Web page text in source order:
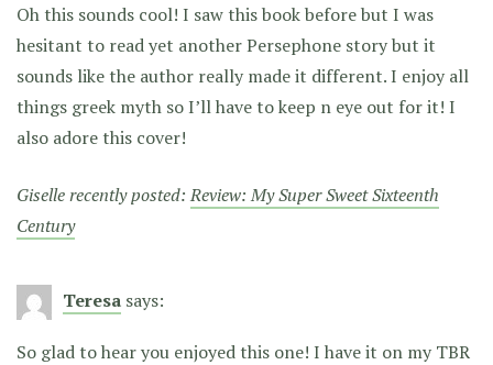
Oh this sounds cool! I saw this book before but I was
hesitant to read yet another Persephone story but it
sounds like the author really made it different. I enjoy all
things greek myth so I’ll have to keep n eye out for it! I
also adore this cover!
Giselle recently posted:Review: My Super Sweet Sixteenth
Century
Teresa says:
So glad to hear you enjoyed this one! I have it on my TBR